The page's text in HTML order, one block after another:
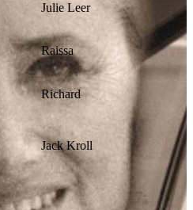
Julie Leer
Raissa
Richard
Jack Kroll